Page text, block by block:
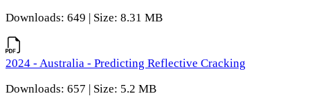
Downloads: 649 | Size: 8.31 MB
2024 - Australia - Predicting Reflective Cracking
Downloads: 657 | Size: 5.2 MB